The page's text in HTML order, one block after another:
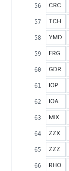
CRC
TCH
YMD
FRG
GDR
IOP
IOA
MIX
ZZX
ZZZ
RHO